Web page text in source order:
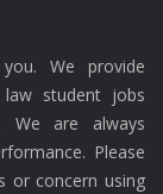
We provide
student jobs
We are always
Please
or concern using